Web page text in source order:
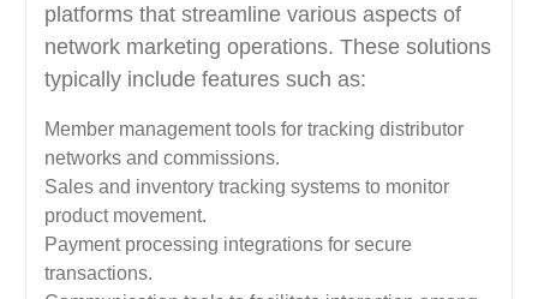
platforms that streamline various aspects of
network marketing operations. These solutions
typically include features such as:
Member management tools for tracking distributor
networks and commissions.
Sales and inventory tracking systems to monitor
product movement.
Payment processing integrations for secure
transactions.